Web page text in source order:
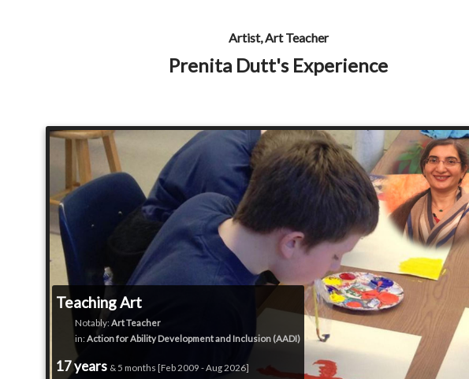
Artist, Art Teacher
Prenita Dutt's Experience
Teaching Art
Notably: Art Teacher
in: Action for Ability Development and Inclusion (AADI)
17 years & 5 months [Feb 2009 - Aug 2026]